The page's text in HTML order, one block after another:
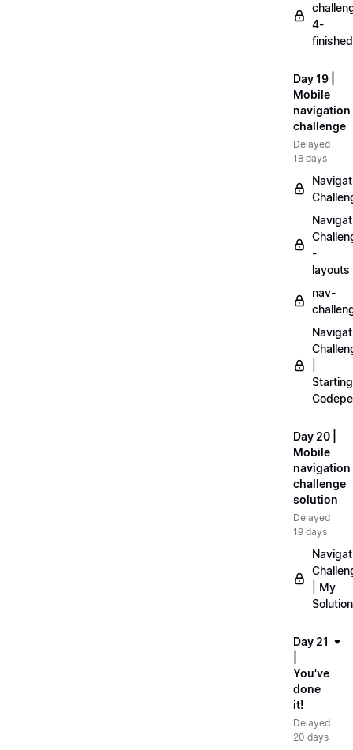
4-
Day 19 |
Mobile
navigation
challenge
Delayed
18 days
-
layouts
nav-
Starting
Day 20 |
Mobile
navigation
challenge
solution
Delayed
19 days
| My
Solution
Day 21
You've
done
it!
Delayed
20 days